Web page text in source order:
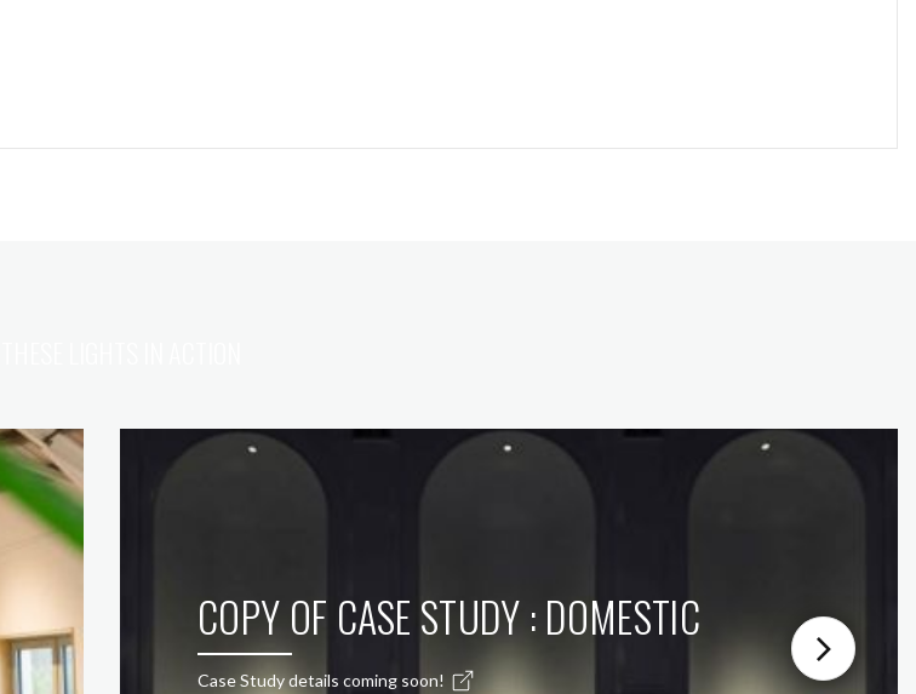
COPY OF CASE STUDY : DOMESTIC
Case Study details coming soon!